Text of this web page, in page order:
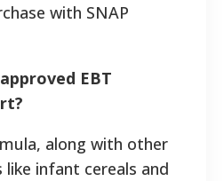
with SNAP
EBT
along with other
infant cereals and